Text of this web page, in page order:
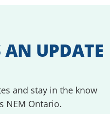
AN UPDATE
and stay in the know
NEM Ontario.